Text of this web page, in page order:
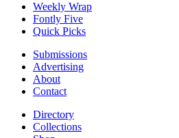
Weekly Wrap
Fontly Five
Quick Picks
Submissions
Advertising
About
Contact
Directory
Collections